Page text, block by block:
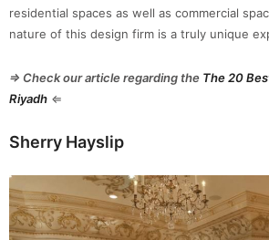
residential spaces as well as commercial
nature of this design firm is a truly unique
⇒ Check our article regarding the The 20
Riyadh ⇐
Sherry Hayslip